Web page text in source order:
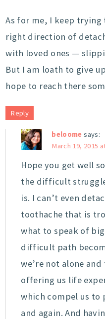
As for me, I keep
right direction of
with loved ones —
But I am loath to give
hope to reach there
Reply
beloome says:
March 19, 2015
Hope you get well
the difficult
is. I can’t even
toothache that is
what to speak of
difficult path
we’re not alone
offering us life
which compel us to
and again. And